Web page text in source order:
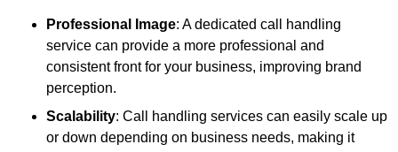
Professional Image: A dedicated call handling
service can provide a more professional and
consistent front for your business, improving brand
perception.
Scalability: Call handling services can easily scale up
or down depending on business needs, making it